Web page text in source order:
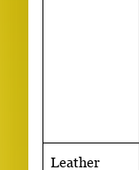
Leather